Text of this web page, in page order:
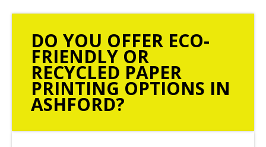
DO YOU OFFER ECO-
FRIENDLY OR
RECYCLED PAPER
PRINTING OPTIONS IN
ASHFORD?